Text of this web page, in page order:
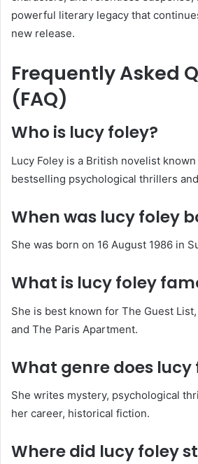
powerful literary legacy that
new release.
Frequently Asked
(FAQ)
Who is lucy foley?
Lucy Foley is a British novelist
bestselling psychological thrillers
When was lucy foley
She was born on 16 August 1986 in
What is lucy foley
She is best known for The Guest
and The Paris Apartment.
What genre does lucy
She writes mystery, psychological
her career, historical fiction.
Where did lucy foley